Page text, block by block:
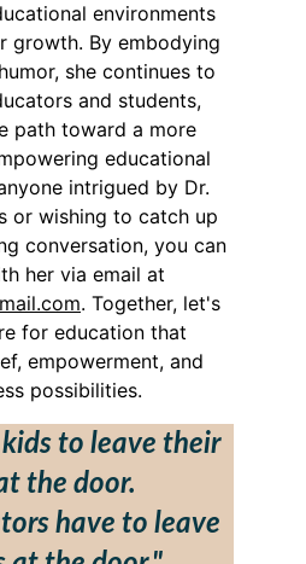
environments
growth. By embodying
she continues to
and students,
path toward a more
educational
intrigued by Dr.
or wishing to catch up
conversation, you can
her via email at
. Together, let's
for education that
empowerment, and
possibilities.
kids to leave their
the door.
have to leave